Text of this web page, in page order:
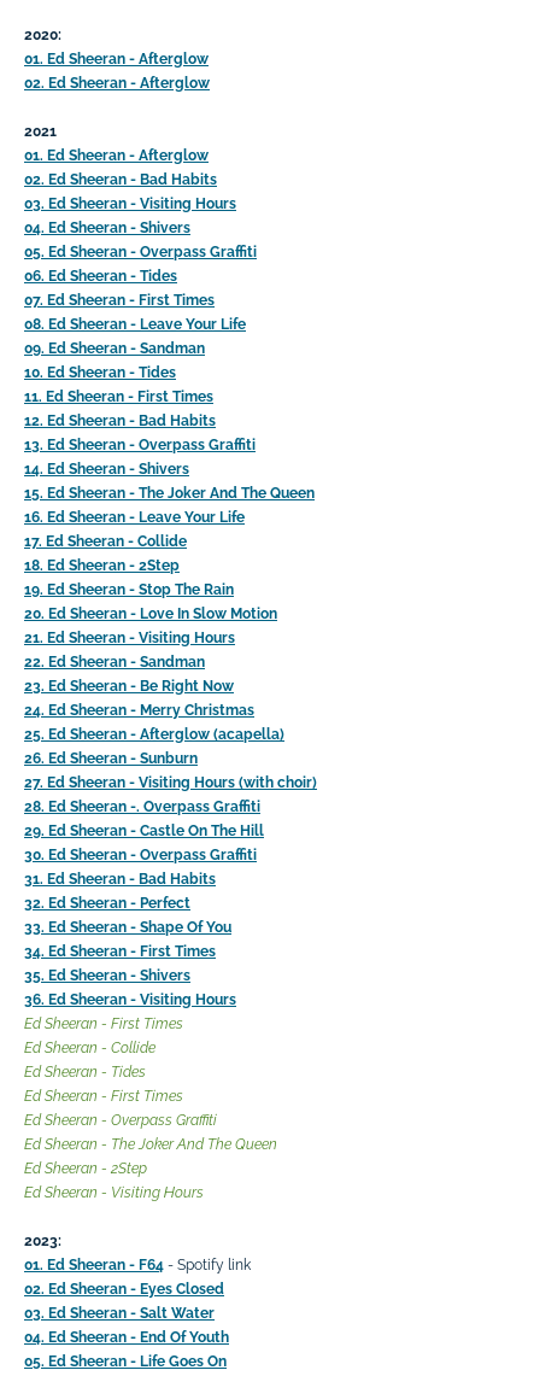
2020:
01. Ed Sheeran - Afterglow
02. Ed Sheeran - Afterglow
2021
01. Ed Sheeran - Afterglow
02. Ed Sheeran - Bad Habits
03. Ed Sheeran - Visiting Hours
04. Ed Sheeran - Shivers
05. Ed Sheeran - Overpass Graffiti
06. Ed Sheeran - Tides
07. Ed Sheeran - First Times
08. Ed Sheeran - Leave Your Life
09. Ed Sheeran - Sandman
10. Ed Sheeran - Tides
11. Ed Sheeran - First Times
12. Ed Sheeran - Bad Habits
13. Ed Sheeran - Overpass Graffiti
14. Ed Sheeran - Shivers
15. Ed Sheeran - The Joker And The Queen
16. Ed Sheeran - Leave Your Life
17. Ed Sheeran - Collide
18. Ed Sheeran - 2Step
19. Ed Sheeran - Stop The Rain
20. Ed Sheeran - Love In Slow Motion
21. Ed Sheeran - Visiting Hours
22. Ed Sheeran - Sandman
23. Ed Sheeran - Be Right Now
24. Ed Sheeran - Merry Christmas
25. Ed Sheeran - Afterglow (acapella)
26. Ed Sheeran - Sunburn
27. Ed Sheeran - Visiting Hours (with choir)
28. Ed Sheeran -. Overpass Graffiti
29. Ed Sheeran - Castle On The Hill
30. Ed Sheeran - Overpass Graffiti
31. Ed Sheeran - Bad Habits
32. Ed Sheeran - Perfect
33. Ed Sheeran - Shape Of You
34. Ed Sheeran - First Times
35. Ed Sheeran - Shivers
36. Ed Sheeran - Visiting Hours
Ed Sheeran - First Times
Ed Sheeran - Collide
Ed Sheeran - Tides
Ed Sheeran - First Times
Ed Sheeran - Overpass Graffiti
Ed Sheeran - The Joker And The Queen
Ed Sheeran - 2Step
Ed Sheeran - Visiting Hours
2023:
01. Ed Sheeran - F64 - Spotify link
02. Ed Sheeran - Eyes Closed
03. Ed Sheeran - Salt Water
04. Ed Sheeran - End Of Youth
05. Ed Sheeran - Life Goes On